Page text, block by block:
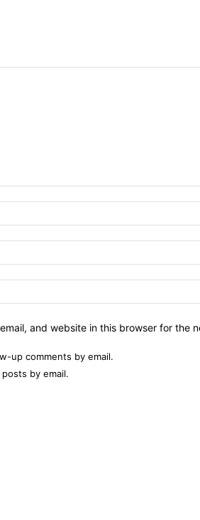
and website in this browser for the
up comments by email.
by email.